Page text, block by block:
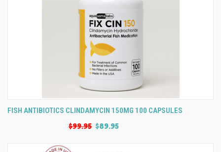
FISH ANTIBIOTICS CLINDAMYCIN 150MG 100 CAPSULES
$99.95 $89.95